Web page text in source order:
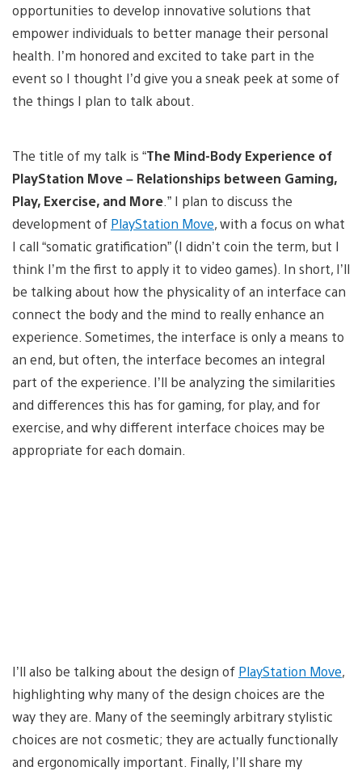
opportunities to develop innovative solutions that
empower individuals to better manage their personal
health. I’m honored and excited to take part in the
event so I thought I’d give you a sneak peek at some of
the things I plan to talk about.
The title of my talk is “The Mind-Body Experience of
PlayStation Move – Relationships between Gaming,
Play, Exercise, and More .” I plan to discuss the
development of PlayStation Move, with a focus on what
I call “somatic gratification” (I didn’t coin the term, but I
think I’m the first to apply it to video games). In short, I’ll
be talking about how the physicality of an interface can
connect the body and the mind to really enhance an
experience. Sometimes, the interface is only a means to
an end, but often, the interface becomes an integral
part of the experience. I’ll be analyzing the similarities
and differences this has for gaming, for play, and for
exercise, and why different interface choices may be
appropriate for each domain.
I’ll also be talking about the design of PlayStation Move,
highlighting why many of the design choices are the
way they are. Many of the seemingly arbitrary stylistic
choices are not cosmetic; they are actually functionally
and ergonomically important. Finally, I’ll share my